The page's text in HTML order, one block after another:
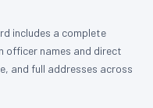
includes a complete
names and direct
and full addresses across